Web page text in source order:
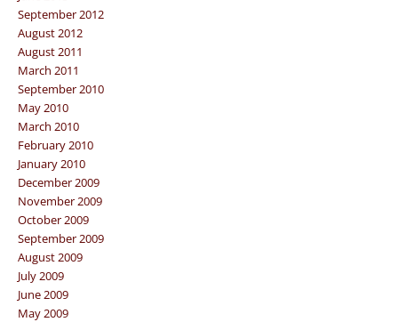
September 2012
August 2012
August 2011
March 2011
September 2010
May 2010
March 2010
February 2010
January 2010
December 2009
November 2009
October 2009
September 2009
August 2009
July 2009
June 2009
May 2009